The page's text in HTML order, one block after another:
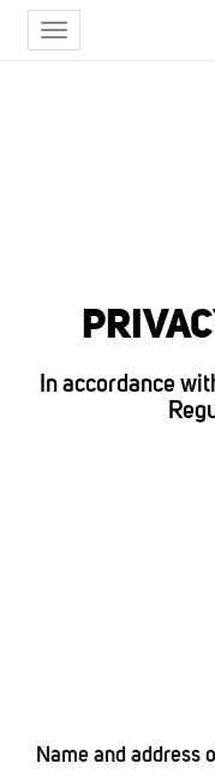
Toggle
navigation
In accordance
Name and address